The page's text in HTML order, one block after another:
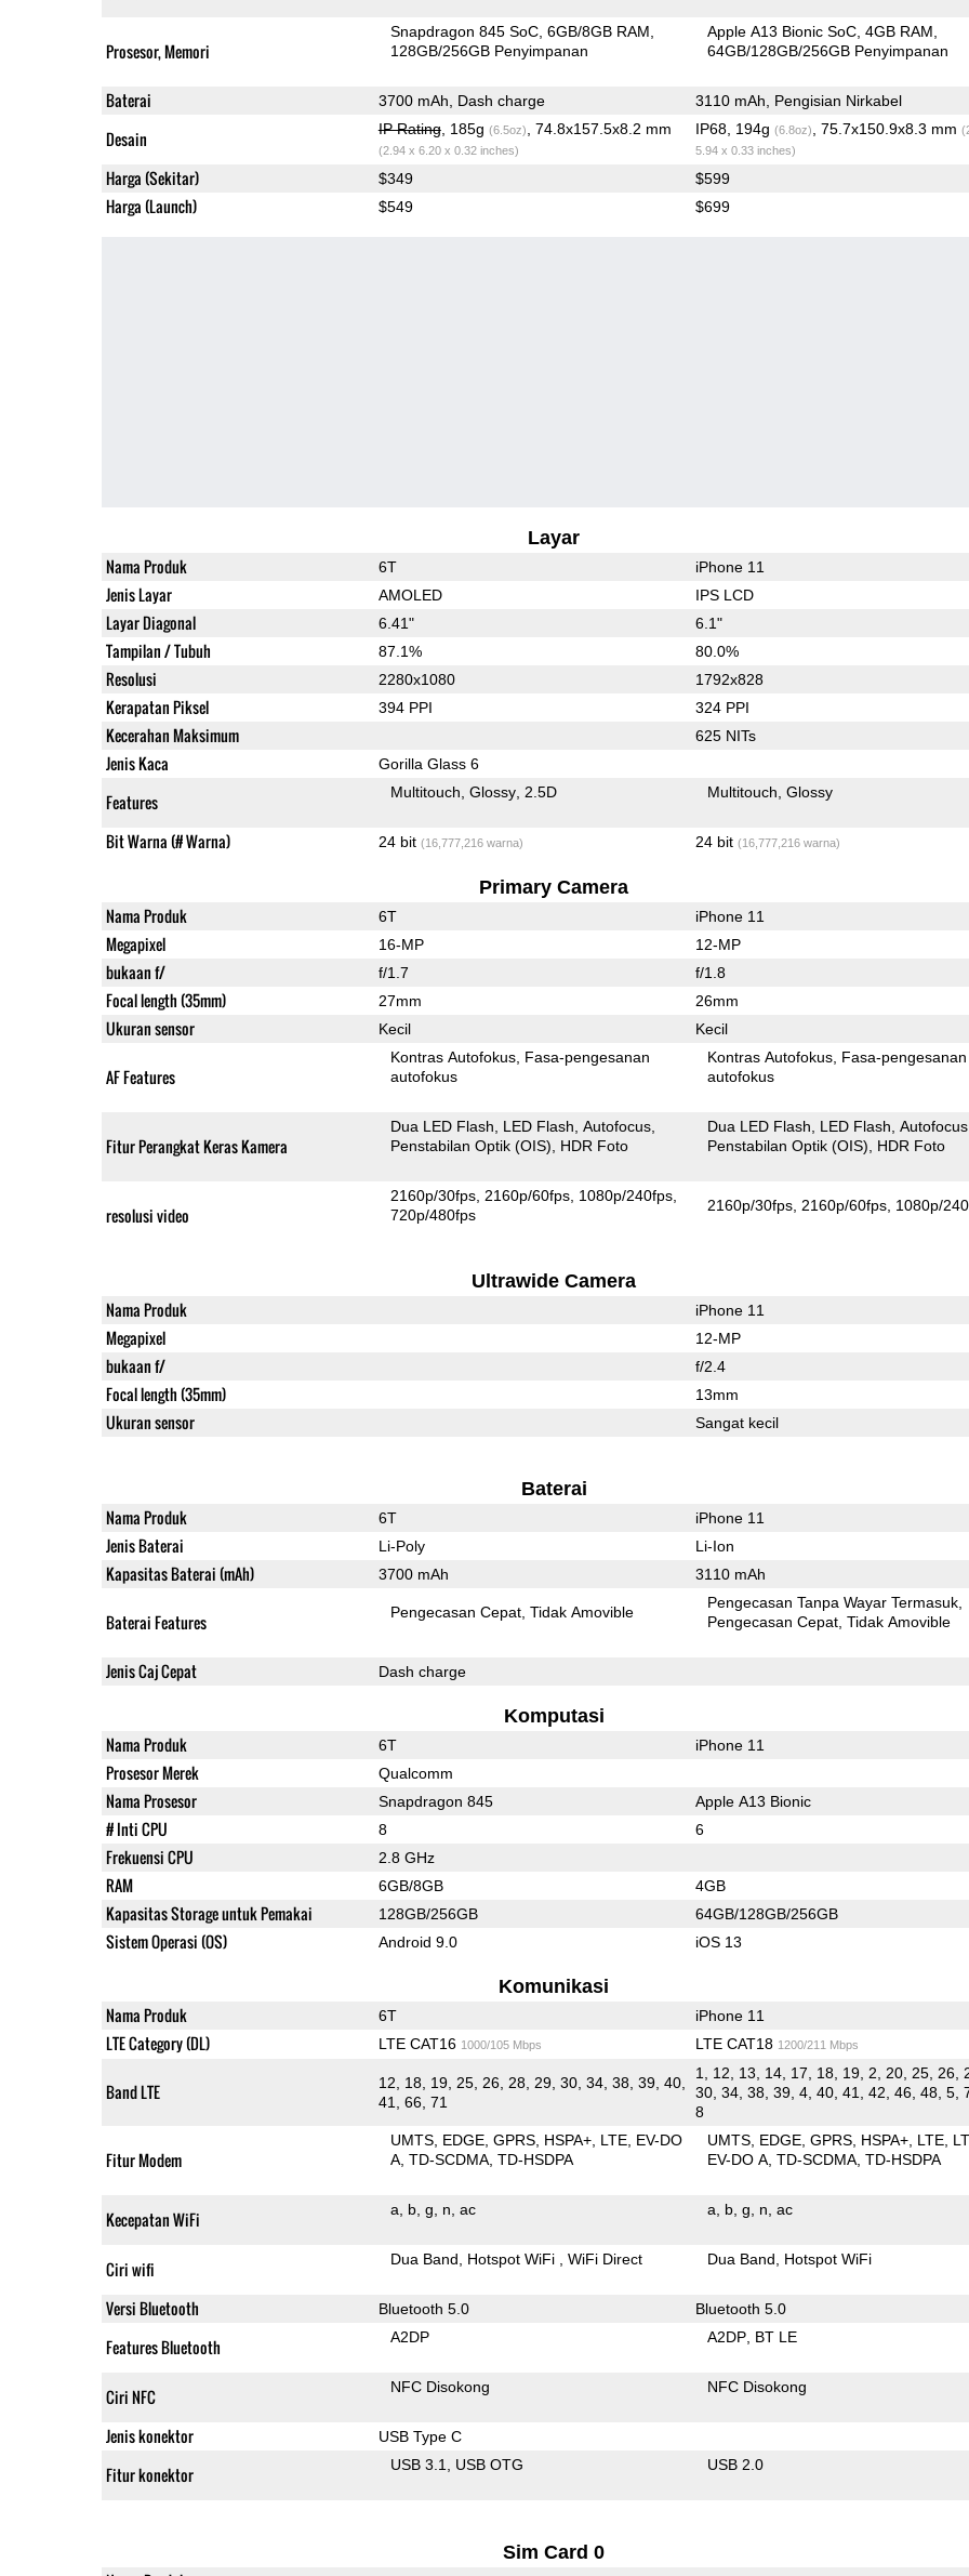
Prosesor, Memori
Snapdragon 845 SoC 6GB/8GB RAM
128GB/256GB Penyimpanan
Apple A13 Bionic SoC 4GB RAM
64GB/128GB/256GB Penyimpanan
Baterai 3700 mAh, Dash charge 3110 mAh, Pengisian Nirkabel
Desain IP Rating, 185g (6.5oz) , 74.8x157.5x8.2 mm
(2.94 x 6.20 x 0.32 inches)
IP68, 194g (6.8oz) , 75.7x150.9x8.3 mm
5.94 x 0.33 inches)
Harga (Sekitar) $349 $599
Harga (Launch) $549 $699
Layar
Nama Produk 6T iPhone 11
Jenis Layar AMOLED IPS LCD
Layar Diagonal 6.41" 6.1"
Tampilan / Tubuh 87.1% 80.0%
Resolusi 2280x1080 1792x828
Kerapatan Piksel 394 PPI 324 PPI
Kecerahan Maksimum 625 NITs
Jenis Kaca Gorilla Glass 6
Features Multitouch Glossy 2.5D Multitouch Glossy
Bit Warna (# Warna) 24 bit (16,777,216 warna) 24 bit (16,777,216 warna)
Primary Camera
Nama Produk 6T iPhone 11
Megapixel 16-MP 12-MP
bukaan f/ f/1.7 f/1.8
Focal length (35mm) 27mm 26mm
Ukuran sensor Kecil Kecil
AF Features
Kontras Autofokus Fasa-pengesanan
autofokus
Kontras Autofokus Fasa-pengesanan
autofokus
Fitur Perangkat Keras Kamera
Dua LED Flash LED Flash Autofocus
Penstabilan Optik (OIS)
HDR Foto
Dua LED Flash LED Flash Autofocus
Penstabilan Optik (OIS)
HDR Foto
resolusi video
2160p/30fps 2160p/60fps 1080p/240fps
720p/480fps
2160p/30fps 2160p/60fps 1080p/
Ultrawide Camera
Nama Produk iPhone 11
Megapixel 12-MP
bukaan f/ f/2.4
Focal length (35mm) 13mm
Ukuran sensor Sangat kecil
Baterai
Nama Produk 6T iPhone 11
Jenis Baterai Li-Poly Li-Ion
Kapasitas Baterai (mAh) 3700 mAh 3110 mAh
Baterai Features Pengecasan Cepat Tidak Amovible
Pengecasan Tanpa Wayar Termasuk
Pengecasan Cepat Tidak Amovible
Jenis Caj Cepat Dash charge
Komputasi
Nama Produk 6T iPhone 11
Prosesor Merek Qualcomm
Nama Prosesor Snapdragon 845 Apple A13 Bionic
# Inti CPU 8 6
Frekuensi CPU 2.8 GHz
RAM 6GB/8GB 4GB
Kapasitas Storage untuk Pemakai 128GB/256GB 64GB/128GB/256GB
Sistem Operasi (OS) Android 9.0 iOS 13
Komunikasi
Nama Produk 6T iPhone 11
LTE Category (DL) LTE CAT16 1000/105 Mbps LTE CAT18 1200/211 Mbps
Band LTE
12, 18, 19, 25, 26, 28, 29, 30, 34, 38, 39, 40,
41, 66, 71
1, 12, 13, 14, 17, 18, 19, 2, 20, 25, 26,
30, 34, 38, 39, 4, 40, 41, 42, 46, 48, 5,
8
Fitur Modem
UMTS EDGE GPRS HSPA+ LTE EV-DO
A TD-SCDMA TD-HSDPA
UMTS EDGE GPRS HSPA+ LTE
EV-DO A TD-SCDMA TD-HSDPA
Kecepatan WiFi a b g n ac a b g n ac
Ciri wifi Dua Band Hotspot WiFi WiFi Direct Dua Band Hotspot WiFi
Versi Bluetooth Bluetooth 5.0 Bluetooth 5.0
Features Bluetooth A2DP A2DP BT LE
Ciri NFC NFC Disokong NFC Disokong
Jenis konektor USB Type C
Fitur konektor USB 3.1 USB OTG USB 2.0
Sim Card 0